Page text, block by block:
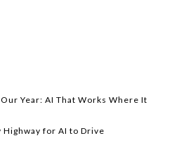
Year: AI That Works Where It
Highway for AI to Drive